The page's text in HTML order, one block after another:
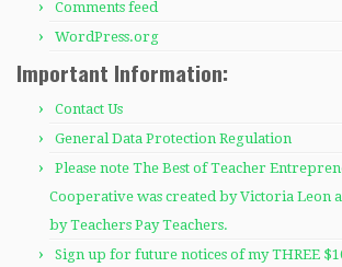
Comments feed
WordPress.org
Important Information:
Contact Us
General Data Protection Regulation
Please note The Best of Teacher
Cooperative was created by Victoria Leon
by Teachers Pay Teachers.
Sign up for future notices of my THREE